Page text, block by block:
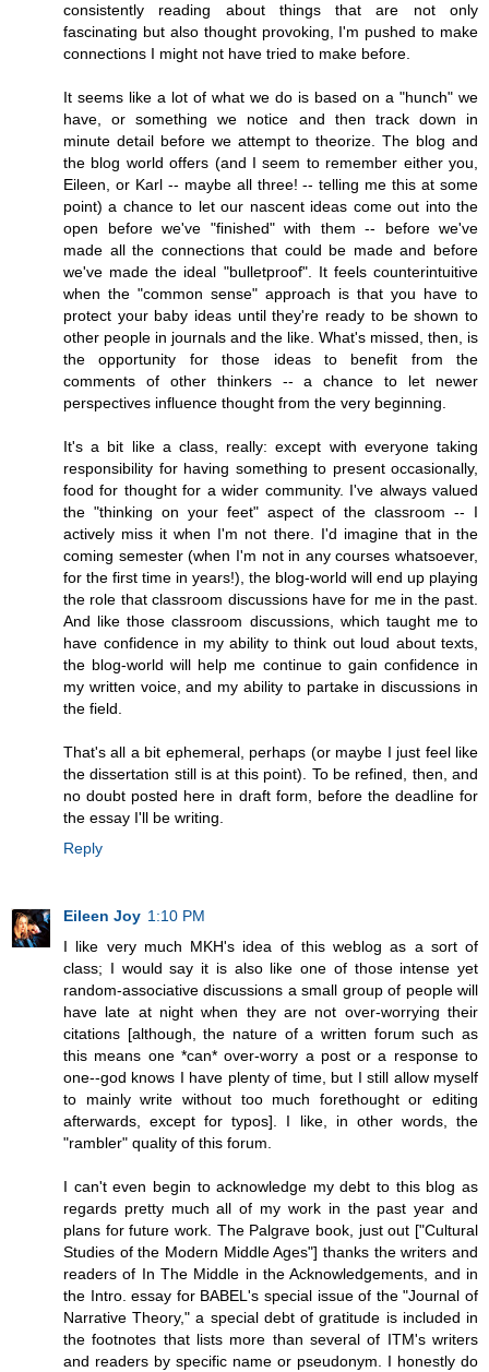
consistently reading about things that are not only
fascinating but also thought provoking, I'm pushed to make
connections I might not have tried to make before.
It seems like a lot of what we do is based on a "hunch" we
have, or something we notice and then track down in
minute detail before we attempt to theorize. The blog and
the blog world offers (and I seem to remember either you,
Eileen, or Karl -- maybe all three! -- telling me this at some
point) a chance to let our nascent ideas come out into the
open before we've "finished" with them -- before we've
made all the connections that could be made and before
we've made the ideal "bulletproof". It feels counterintuitive
when the "common sense" approach is that you have to
protect your baby ideas until they're ready to be shown to
other people in journals and the like. What's missed, then, is
the opportunity for those ideas to benefit from the
comments of other thinkers -- a chance to let newer
perspectives influence thought from the very beginning.
It's a bit like a class, really: except with everyone taking
responsibility for having something to present occasionally,
food for thought for a wider community. I've always valued
the "thinking on your feet" aspect of the classroom -- I
actively miss it when I'm not there. I'd imagine that in the
coming semester (when I'm not in any courses whatsoever,
for the first time in years!), the blog-world will end up playing
the role that classroom discussions have for me in the past.
And like those classroom discussions, which taught me to
have confidence in my ability to think out loud about texts,
the blog-world will help me continue to gain confidence in
my written voice, and my ability to partake in discussions in
the field.
That's all a bit ephemeral, perhaps (or maybe I just feel like
the dissertation still is at this point). To be refined, then, and
no doubt posted here in draft form, before the deadline for
the essay I'll be writing.
Reply
Eileen Joy 1:10 PM
I like very much MKH's idea of this weblog as a sort of
class; I would say it is also like one of those intense yet
random-associative discussions a small group of people will
have late at night when they are not over-worrying their
citations [although, the nature of a written forum such as
this means one *can* over-worry a post or a response to
one--god knows I have plenty of time, but I still allow myself
to mainly write without too much forethought or editing
afterwards, except for typos]. I like, in other words, the
"rambler" quality of this forum.
I can't even begin to acknowledge my debt to this blog as
regards pretty much all of my work in the past year and
plans for future work. The Palgrave book, just out ["Cultural
Studies of the Modern Middle Ages"] thanks the writers and
readers of In The Middle in the Acknowledgements, and in
the Intro. essay for BABEL's special issue of the "Journal of
Narrative Theory," a special debt of gratitude is included in
the footnotes that lists more than several of ITM's writers
and readers by specific name or pseudonym. I honestly do